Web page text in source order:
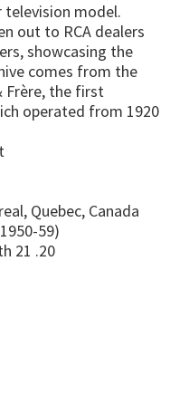
television model.
out to RCA dealers
showcasing the
comes from the
Frère, the first
operated from 1920
Quebec, Canada
59)
21 .20